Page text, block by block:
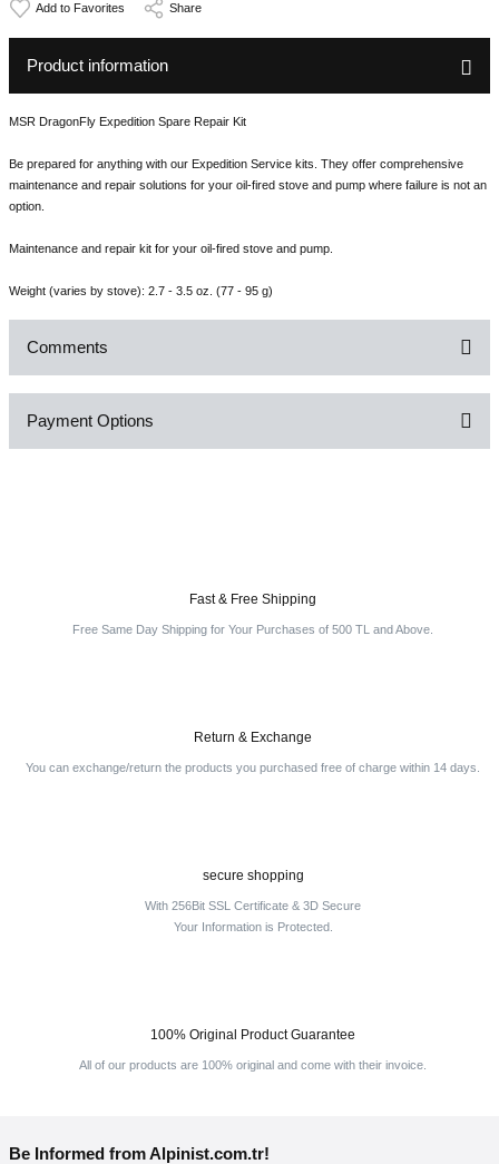
Share
Product information
MSR DragonFly Expedition Spare Repair Kit
Be prepared for anything with our Expedition Service kits. They offer comprehensive
maintenance and repair solutions for your oil-fired stove and pump where failure is not an
option.
Maintenance and repair kit for your oil-fired stove and pump.
Weight (varies by stove): 2.7 - 3.5 oz. (77 - 95 g)
Comments
Payment Options
Fast & Free Shipping
Free Same Day Shipping for Your Purchases of 500 TL and Above.
Return & Exchange
You can exchange/return the products you purchased free of charge within 14 days.
secure shopping
With 256Bit SSL Certificate & 3D Secure
Your Information is Protected.
100% Original Product Guarantee
All of our products are 100% original and come with their invoice.
Be Informed from Alpinist.com.tr!